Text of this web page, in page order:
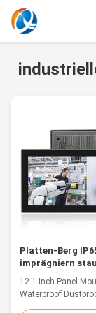
Platten-Berg
imprägniern
industriellen PC
für
12.1 Inch Panel
Waterproof
Industrial Touch PC